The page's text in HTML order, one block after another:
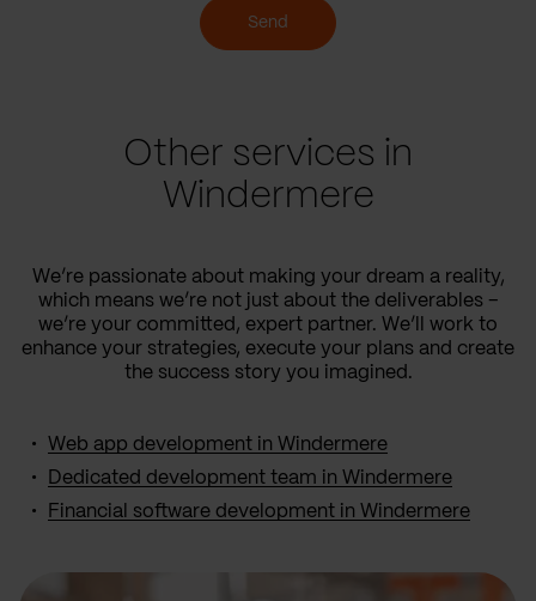
Send
Other services in
Windermere
We’re passionate about making your dream a reality,
which means we’re not just about the deliverables –
we’re your committed, expert partner. We’ll work to
enhance your strategies, execute your plans and create
the success story you imagined.
Web app development in Windermere
Dedicated development team in Windermere
Financial software development in Windermere